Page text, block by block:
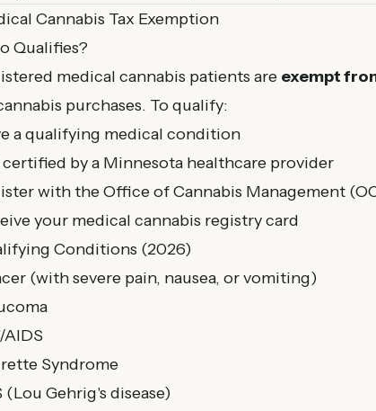
Cannabis Tax Exemption
Qualifies?
medical cannabis patients are exempt
purchases. To qualify:
a qualifying medical condition
certified by a Minnesota healthcare provider
with the Office of Cannabis Management
your medical cannabis registry card
Conditions (2026)
(with severe pain, nausea, or vomiting)
AIDS
Syndrome
(Lou Gehrig's disease)